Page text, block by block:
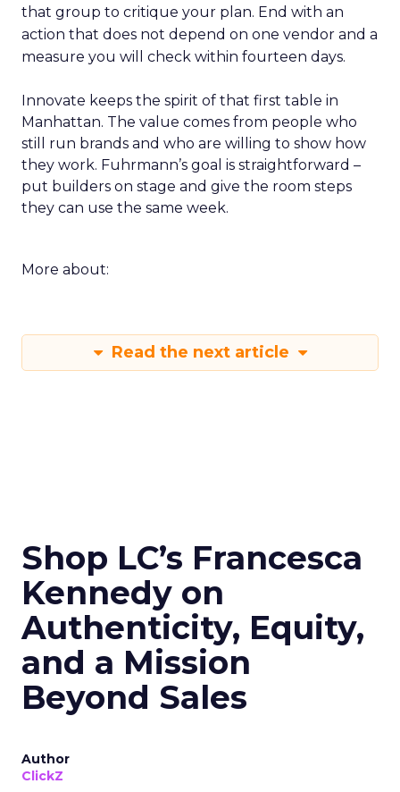
that group to critique your plan. End with an
action that does not depend on one vendor and a
measure you will check within fourteen days.
Innovate keeps the spirit of that first table in
Manhattan. The value comes from people who
still run brands and who are willing to show how
they work. Fuhrmann’s goal is straightforward –
put builders on stage and give the room steps
they can use the same week.
More about:
Read the next article
Shop LC’s Francesca
Kennedy on
Authenticity, Equity,
and a Mission
Beyond Sales
Author
ClickZ